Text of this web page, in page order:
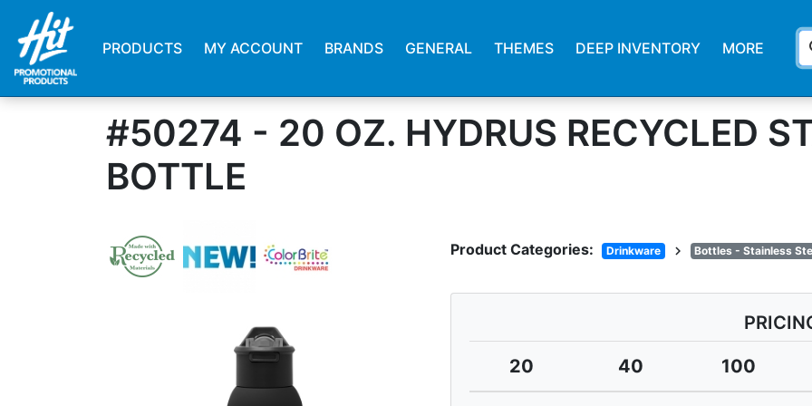
PRODUCTS MY ACCOUNT BRANDS GENERAL THEMES DEEP INVENTORY MORE
#50274 - 20 OZ. HYDRUS RECYCLED
BOTTLE
Product Categories: Drinkware chevron_right Bottles - Stainless
20
40 100